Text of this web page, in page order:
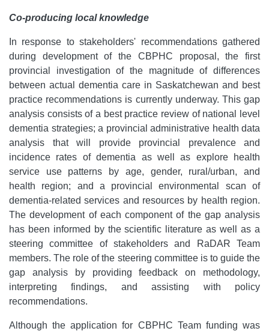
Co-producing local knowledge
In response to stakeholders' recommendations gathered
during development of the CBPHC proposal, the first
provincial investigation of the magnitude of differences
between actual dementia care in Saskatchewan and best
practice recommendations is currently underway. This gap
analysis consists of a best practice review of national level
dementia strategies; a provincial administrative health data
analysis that will provide provincial prevalence and
incidence rates of dementia as well as explore health
service use patterns by age, gender, rural/urban, and
health region; and a provincial environmental scan of
dementia-related services and resources by health region.
The development of each component of the gap analysis
has been informed by the scientific literature as well as a
steering committee of stakeholders and RaDAR Team
members. The role of the steering committee is to guide the
gap analysis by providing feedback on methodology,
interpreting findings, and assisting with policy
recommendations.
Although the application for CBPHC Team funding was